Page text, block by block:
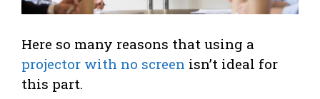
Here so many reasons that using a
projector with no screen isn’t ideal for
this part.